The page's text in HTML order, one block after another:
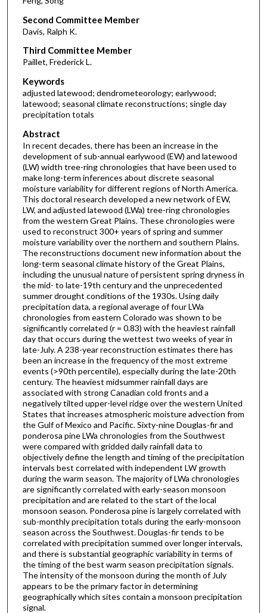
Second Committee Member
Davis, Ralph K.
Third Committee Member
Paillet, Frederick L.
Keywords
adjusted latewood; dendrometeorology; earlywood;
latewood; seasonal climate reconstructions; single day
precipitation totals
Abstract
In recent decades, there has been an increase in the
development of sub-annual earlywood (EW) and latewood
(LW) width tree-ring chronologies that have been used to
make long-term inferences about discrete seasonal
moisture variability for different regions of North America.
This doctoral research developed a new network of EW,
LW, and adjusted latewood (LWa) tree-ring chronologies
from the western Great Plains. These chronologies were
used to reconstruct 300+ years of spring and summer
moisture variability over the northern and southern Plains.
The reconstructions document new information about the
long-term seasonal climate history of the Great Plains,
including the unusual nature of persistent spring dryness in
the mid- to late-19th century and the unprecedented
summer drought conditions of the 1930s. Using daily
precipitation data, a regional average of four LWa
chronologies from eastern Colorado was shown to be
significantly correlated (r = 0.83) with the heaviest rainfall
day that occurs during the wettest two weeks of year in
late-July. A 238-year reconstruction estimates there has
been an increase in the frequency of the most extreme
events (>90th percentile), especially during the late-20th
century. The heaviest midsummer rainfall days are
associated with strong Canadian cold fronts and a
negatively tilted upper-level ridge over the western United
States that increases atmospheric moisture advection from
the Gulf of Mexico and Pacific. Sixty-nine Douglas-fir and
ponderosa pine LWa chronologies from the Southwest
were compared with gridded daily rainfall data to
objectively define the length and timing of the precipitation
intervals best correlated with independent LW growth
during the warm season. The majority of LWa chronologies
are significantly correlated with early-season monsoon
precipitation and are related to the start of the local
monsoon season. Ponderosa pine is largely correlated with
sub-monthly precipitation totals during the early-monsoon
season across the Southwest. Douglas-fir tends to be
correlated with precipitation summed over longer intervals,
and there is substantial geographic variability in terms of
the timing of the best warm season precipitation signals.
The intensity of the monsoon during the month of July
appears to be the primary factor in determining
geographically which sites contain a monsoon precipitation
signal.